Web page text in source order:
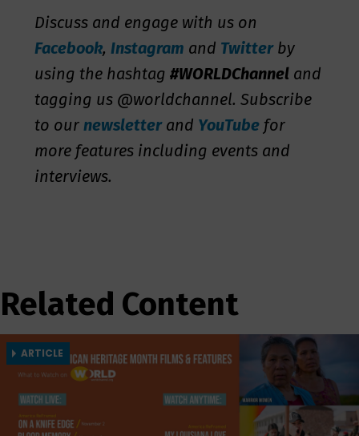
Discuss and engage with us on
Facebook, Instagram and Twitterby
using the hashtag #WORLDChanneland
tagging us @worldchannel. Subscribe
to our newsletterand YouTubefor
more features including events and
interviews.
Related Content
ARTICLE